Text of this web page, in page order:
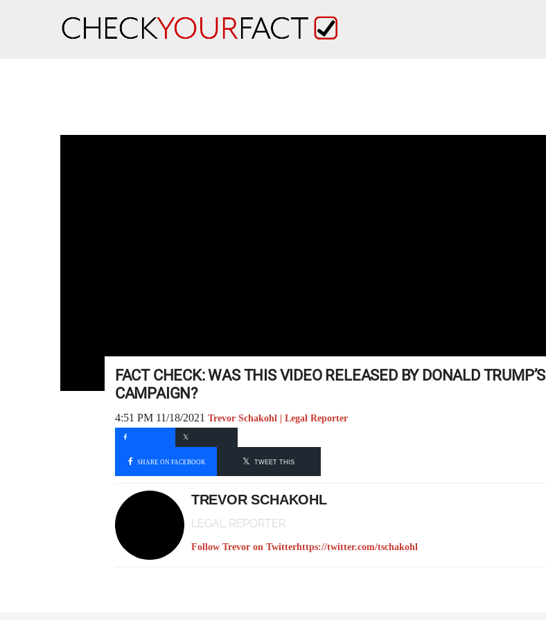
FACT CHECK: WAS THIS VIDEO RELEASED BY DONALD TRUMP’S
CAMPAIGN?
4:51 PM 11/18/2021 Trevor Schakohl | Legal Reporter
SHARE ON FACEBOOK TWEET THIS
TREVOR SCHAKOHL
LEGAL REPORTER
Follow Trevor on Twitterhttps://twitter.com/tschakohl